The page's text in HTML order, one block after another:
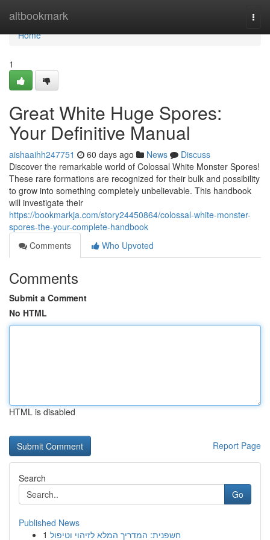
altbookmark
Home
Home
1
Great White Huge Spores:
Your Definitive Manual
aishaaihh247751 60 days ago News
Discuss
Discover the remarkable world of Colossal White Monster Spores!
These rare formations are recognized for their bulk and possibility
to grow into something completely unbelievable. This handbook
will investigate their
https://bookmarkja.com/story24450864/colossal-white-monster-
spores-the-your-complete-handbook
Comments
Who Upvoted
Comments
Submit a Comment
No HTML
HTML is disabled
Report Page
Search
Go
Published News
1 חשפנית: המדריך המלא לזיהוי וטיפול